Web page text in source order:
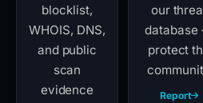
blocklist,
WHOIS, DNS,
and public
scan
evidence
our
protect
Report